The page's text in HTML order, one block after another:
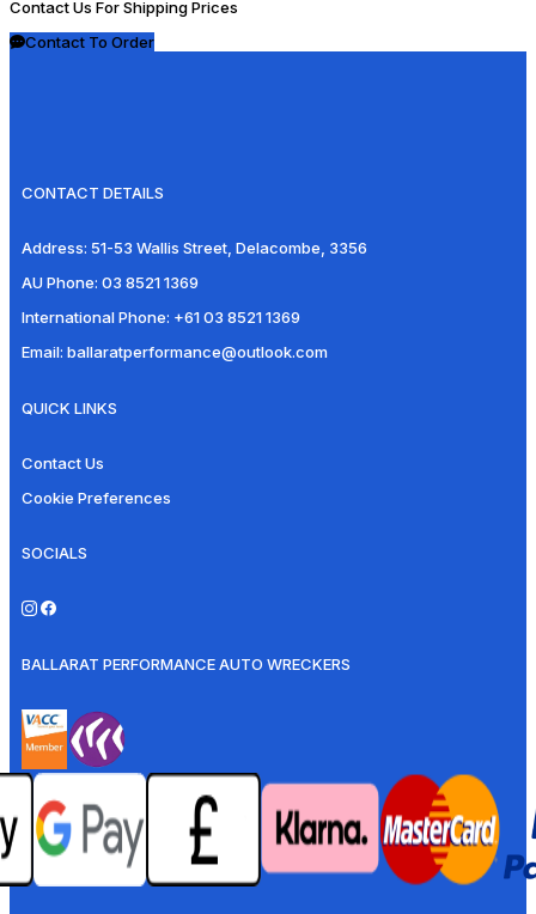
Contact Us For Shipping Prices
Contact To Order
CONTACT DETAILS
Address: 51-53 Wallis Street, Delacombe, 3356
AU Phone: 03 8521 1369
International Phone: +61 03 8521 1369
Email: ballaratperformance@outlook.com
QUICK LINKS
Contact Us
Cookie Preferences
SOCIALS
BALLARAT PERFORMANCE AUTO WRECKERS